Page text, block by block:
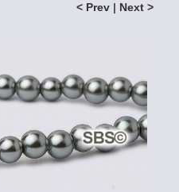
< Prev | Next >